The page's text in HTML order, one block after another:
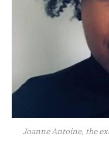
Joanne Antoine, the